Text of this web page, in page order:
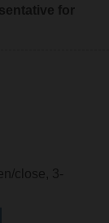
for
close, 3-